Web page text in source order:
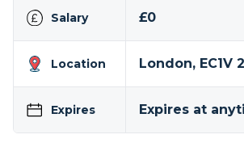
Salary £0
Location London, EC1V
Expires Expires at